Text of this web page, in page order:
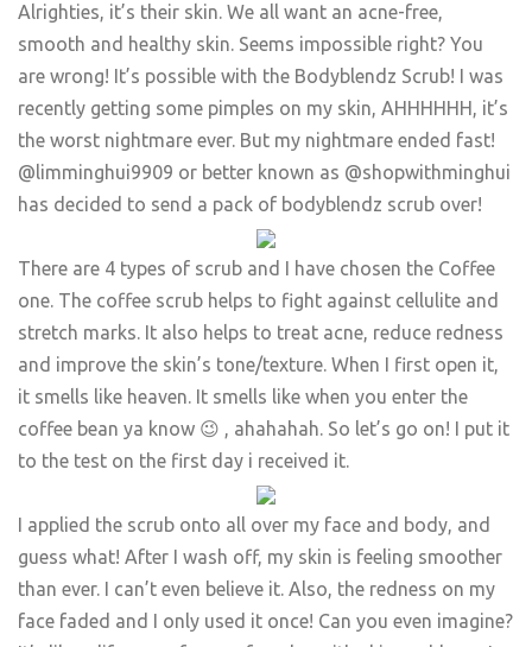
Alrighties, it’s their skin. We all want an acne-free,
smooth and healthy skin. Seems impossible right? You
are wrong! It’s possible with the Bodyblendz Scrub! I was
recently getting some pimples on my skin, AHHHHHH, it’s
the worst nightmare ever. But my nightmare ended fast!
@limminghui9909 or better known as @shopwithminghui
has decided to send a pack of bodyblendz scrub over!
There are 4 types of scrub and I have chosen the Coffee
one. The coffee scrub helps to fight against cellulite and
stretch marks. It also helps to treat acne, reduce redness
and improve the skin’s tone/texture. When I first open it,
it smells like heaven. It smells like when you enter the
coffee bean ya know 😉 , ahahahah. So let’s go on! I put it
to the test on the first day i received it.
​I applied the scrub onto all over my face and body, and
guess what! After I wash off, my skin is feeling smoother
than ever. I can’t even believe it. Also, the redness on my
face faded and I only used it once! Can you even imagine?